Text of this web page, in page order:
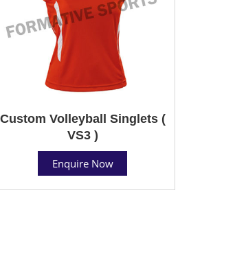
Custom Volleyball Singlets (
VS3 )
Enquire Now